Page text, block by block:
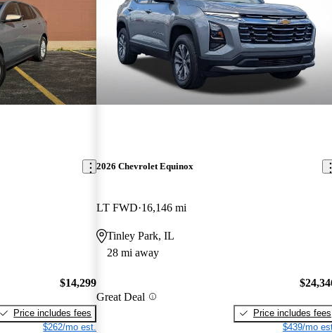
$14,299
Price includes fees
$262/mo est.
2026 Chevrolet Equinox
LT FWD 16,146 mi
Tinley Park, IL
28 mi away
Great Deal
Price includes fees
$439/mo